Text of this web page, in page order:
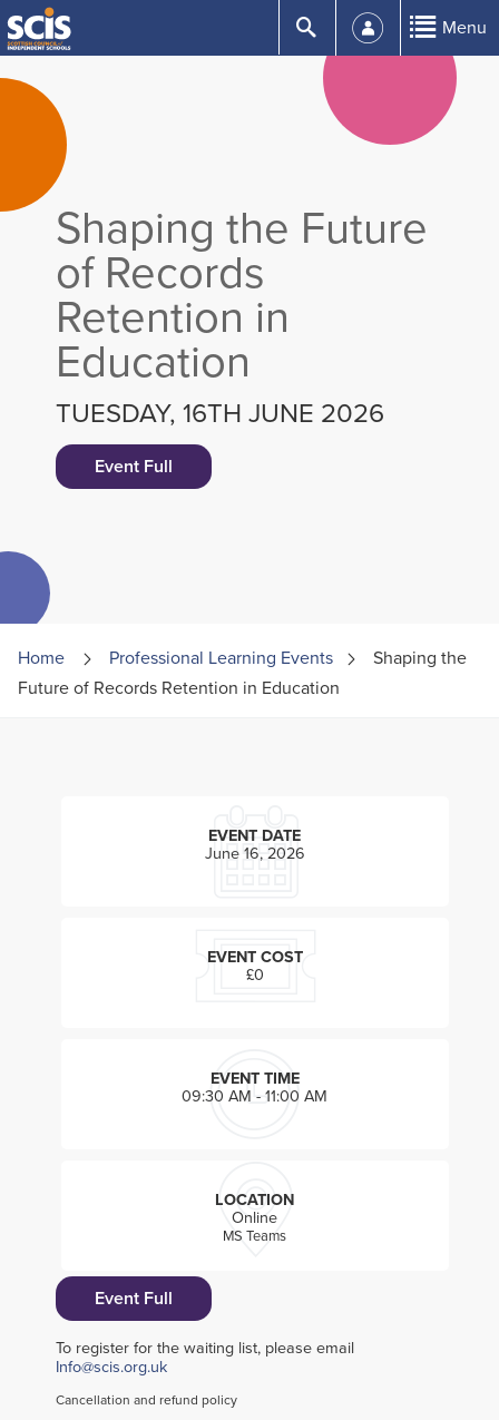
Skip
to
Content
Menu
Submit
Shaping the Future
of Records
Retention in
Education
TUESDAY, 16TH JUNE 2026
Event Full
Home Professional Learning Events
Shaping the
Future of Records Retention in Education
EVENT DATE
June 16, 2026
EVENT COST
£0
EVENT TIME
09:30 AM - 11:00 AM
LOCATION
Online
MS Teams
Event Full
To register for the waiting list, please email
Info@scis.org.uk
Cancellation and refund policy